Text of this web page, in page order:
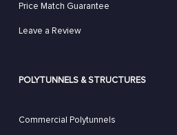
Price Match Guarantee
Leave a Review
POLYTUNNELS & STRUCTURES
Commercial Polytunnels